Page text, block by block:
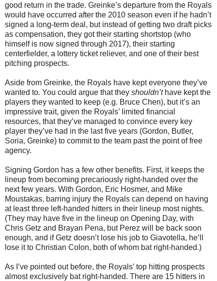
good return in the trade. Greinke’s departure from the Royals
would have occurred after the 2010 season even if he hadn’t
signed a long-term deal, but instead of getting two draft picks
as compensation, they got their starting shortstop (who
himself is now signed through 2017), their starting
centerfielder, a lottery ticket reliever, and one of their best
pitching prospects.
Aside from Greinke, the Royals have kept everyone they’ve
wanted to. You could argue that they shouldn’thave kept the
players they wanted to keep (e.g. Bruce Chen), but it’s an
impressive trait, given the Royals’ limited financial
resources, that they’ve managed to convince every key
player they’ve had in the last five years (Gordon, Butler,
Soria, Greinke) to commit to the team past the point of free
agency.
Signing Gordon has a few other benefits. First, it keeps the
lineup from becoming precariously right-handed over the
next few years. With Gordon, Eric Hosmer, and Mike
Moustakas, barring injury the Royals can depend on having
at least three left-handed hitters in their lineup most nights.
(They may have five in the lineup on Opening Day, with
Chris Getz and Brayan Pena, but Perez will be back soon
enough, and if Getz doesn’t lose his job to Giavotella, he’ll
lose it to Christian Colon, both of whom bat right-handed.)
As I’ve pointed out before, the Royals’ top hitting prospects
almost exclusively bat right-handed. There are 15 hitters in